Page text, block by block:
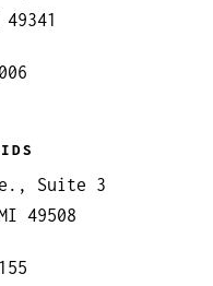
Suite 3
49508